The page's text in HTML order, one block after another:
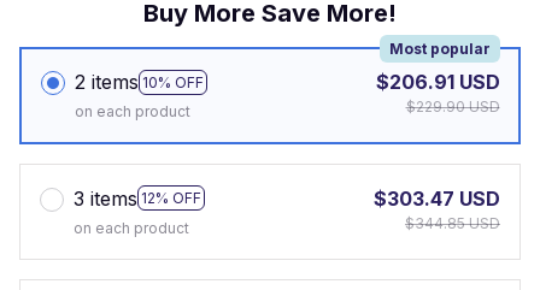
Buy More Save More!
2 items 10% OFF
Most popular
on each product
$206.91 USD
$229.90 USD
3 items 12% OFF
on each product
$303.47 USD
$344.85 USD